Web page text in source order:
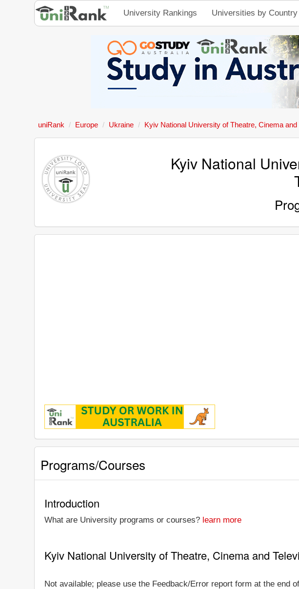
University Rankings Universities by Country
uniRank Europe Ukraine Kyiv National University of Theatre, Cinema and
Kyiv National
Programs/Courses
Introduction
What are University programs or courses? learn more
Kyiv National University of Theatre, Cinema and
Not available; please use the Feedback/Error report form at the